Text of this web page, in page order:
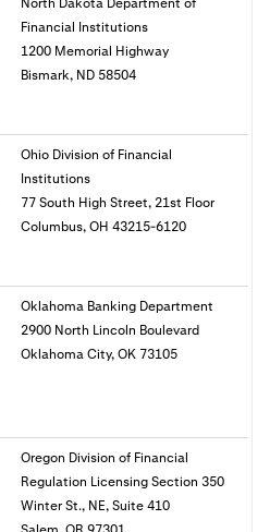
Financial Institutions
1200 Memorial Highway
Bismark, ND 58504
Ohio Division of Financial
Institutions
77 South High Street, 21st Floor
Columbus, OH 43215-6120
Oklahoma Banking Department
2900 North Lincoln Boulevard
Oklahoma City, OK 73105
Oregon Division of Financial
Regulation Licensing Section 350
Winter St., NE, Suite 410